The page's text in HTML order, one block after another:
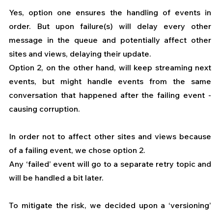
Yes, option one ensures the handling of events in
order. But upon failure(s) will delay every other
message in the queue and potentially affect other
sites and views, delaying their update.
Option 2, on the other hand, will keep streaming next
events, but might handle events from the same
conversation that happened after the failing event -
causing corruption.
In order not to affect other sites and views because
of a failing event, we chose option 2.
Any ‘failed’ event will go to a separate retry topic and
will be handled a bit later.
To mitigate the risk, we decided upon a ‘versioning’